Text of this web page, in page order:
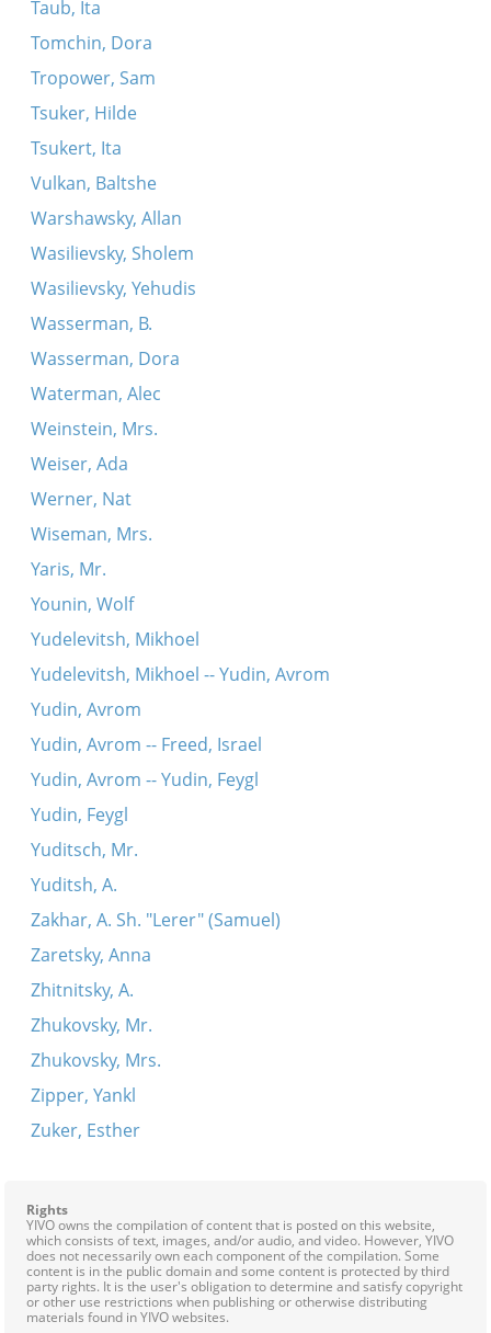
Taub, Ita
Tomchin, Dora
Tropower, Sam
Tsuker, Hilde
Tsukert, Ita
Vulkan, Baltshe
Warshawsky, Allan
Wasilievsky, Sholem
Wasilievsky, Yehudis
Wasserman, B.
Wasserman, Dora
Waterman, Alec
Weinstein, Mrs.
Weiser, Ada
Werner, Nat
Wiseman, Mrs.
Yaris, Mr.
Younin, Wolf
Yudelevitsh, Mikhoel
Yudelevitsh, Mikhoel -- Yudin, Avrom
Yudin, Avrom
Yudin, Avrom -- Freed, Israel
Yudin, Avrom -- Yudin, Feygl
Yudin, Feygl
Yuditsch, Mr.
Yuditsh, A.
Zakhar, A. Sh. "Lerer" (Samuel)
Zaretsky, Anna
Zhitnitsky, A.
Zhukovsky, Mr.
Zhukovsky, Mrs.
Zipper, Yankl
Zuker, Esther
Rights
YIVO owns the compilation of content that is posted on this website,
which consists of text, images, and/or audio, and video. However, YIVO
does not necessarily own each component of the compilation. Some
content is in the public domain and some content is protected by third
party rights. It is the user's obligation to determine and satisfy copyright
or other use restrictions when publishing or otherwise distributing
materials found in YIVO websites.